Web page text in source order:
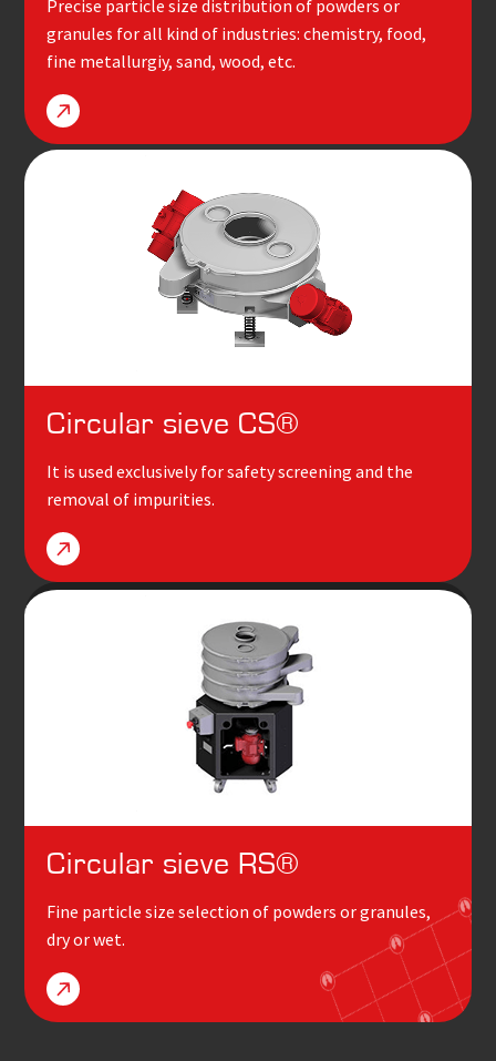
Precise particle size distribution of powders or
granules for all kind of industries: chemistry, food,
fine metallurgiy, sand, wood, etc.
Circular sieve CS®
It is used exclusively for safety screening and the
removal of impurities.
Circular sieve RS®
Fine particle size selection of powders or granules,
dry or wet.